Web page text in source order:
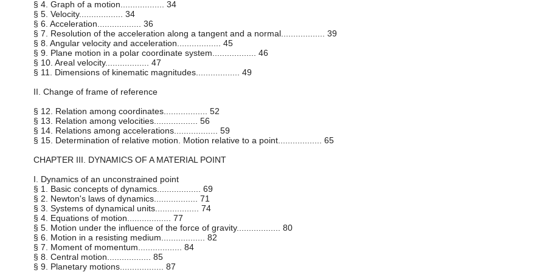
§ 4. Graph of a motion.................. 34
§ 5. Velocity.................. 34
§ 6. Acceleration.................. 36
§ 7. Resolution of the acceleration along a tangent and a normal.................. 39
§ 8. Angular velocity and acceleration.................. 45
§ 9. Plane motion in a polar coordinate system.................. 46
§ 10. Areal velocity.................. 47
§ 11. Dimensions of kinematic magnitudes.................. 49
II. Change of frame of reference
§ 12. Relation among coordinates.................. 52
§ 13. Relation among velocities.................. 56
§ 14. Relations among accelerations.................. 59
§ 15. Determination of relative motion. Motion relative to a point.................. 65
CHAPTER III. DYNAMICS OF A MATERIAL POINT
I. Dynamics of an unconstrained point
§ 1. Basic concepts of dynamics.................. 69
§ 2. Newton's laws of dynamics.................. 71
§ 3. Systems of dynamical units.................. 74
§ 4. Equations of motion.................. 77
§ 5. Motion under the influence of the force of gravity.................. 80
§ 6. Motion in a resisting medium.................. 82
§ 7. Moment of momentum.................. 84
§ 8. Central motion.................. 85
§ 9. Planetary motions.................. 87